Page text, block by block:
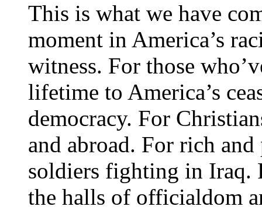
This is what we have
moment in America’s
witness. For those
lifetime to America’s
democracy. For
and abroad. For rich
soldiers fighting in Iraq.
the halls of officialdom